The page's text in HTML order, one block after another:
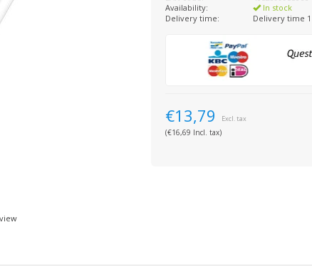
Availability:
In stock
Delivery time:
Delivery time
€13,79 Excl. tax
(€16,69 Incl. tax)